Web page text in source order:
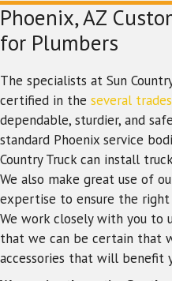
Phoenix, AZ
for Plumbers
The specialists at Sun
certified in the several trades
dependable, sturdier, and
standard Phoenix service
Country Truck can install
We also make great use of
expertise to ensure the right
We work closely with you to
that we can be certain that
accessories that will benefit